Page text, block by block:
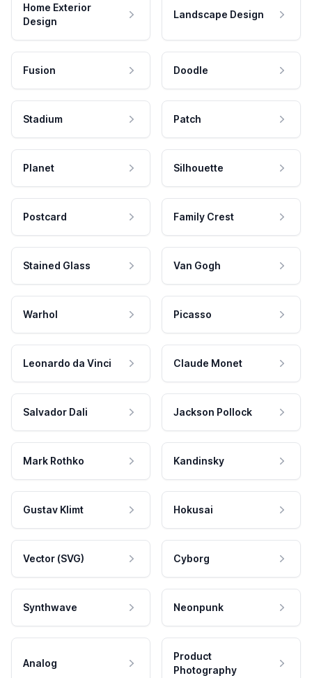
Home Exterior
Design
Landscape Design
Fusion Doodle
Stadium Patch
Planet Silhouette
Postcard Family Crest
Stained Glass Van Gogh
Warhol Picasso
Leonardo da Vinci Claude Monet
Salvador Dali Jackson Pollock
Mark Rothko Kandinsky
Gustav Klimt Hokusai
Vector (SVG) Cyborg
Synthwave Neonpunk
Analog
Product
Photography